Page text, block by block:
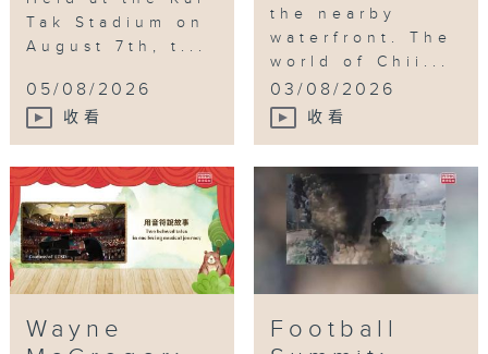
Tak Stadium on
August 7th, t...
05/08/2026
收看
the nearby
waterfront. The
world of Chii...
03/08/2026
收看
Wayne
Football